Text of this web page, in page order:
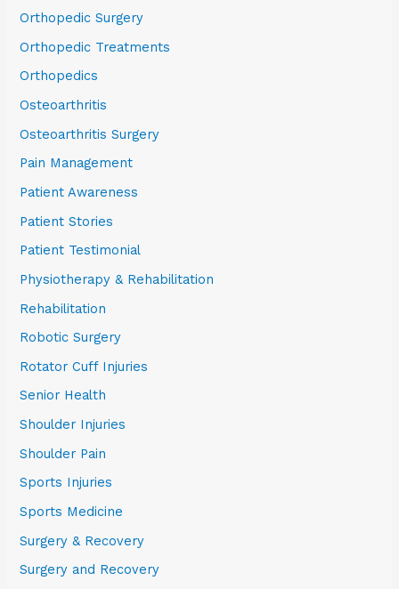
Orthopedic Surgery
Orthopedic Treatments
Orthopedics
Osteoarthritis
Osteoarthritis Surgery
Pain Management
Patient Awareness
Patient Stories
Patient Testimonial
Physiotherapy & Rehabilitation
Rehabilitation
Robotic Surgery
Rotator Cuff Injuries
Senior Health
Shoulder Injuries
Shoulder Pain
Sports Injuries
Sports Medicine
Surgery & Recovery
Surgery and Recovery